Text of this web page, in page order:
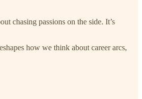
chasing passions on the side. It’s
how we think about career arcs,